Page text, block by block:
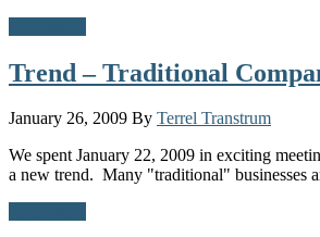
Trend – Traditional
January 26, 2009 By Terrel Transtrum
We spent January 22, 2009 in exciting
a new trend. Many "traditional" businesses